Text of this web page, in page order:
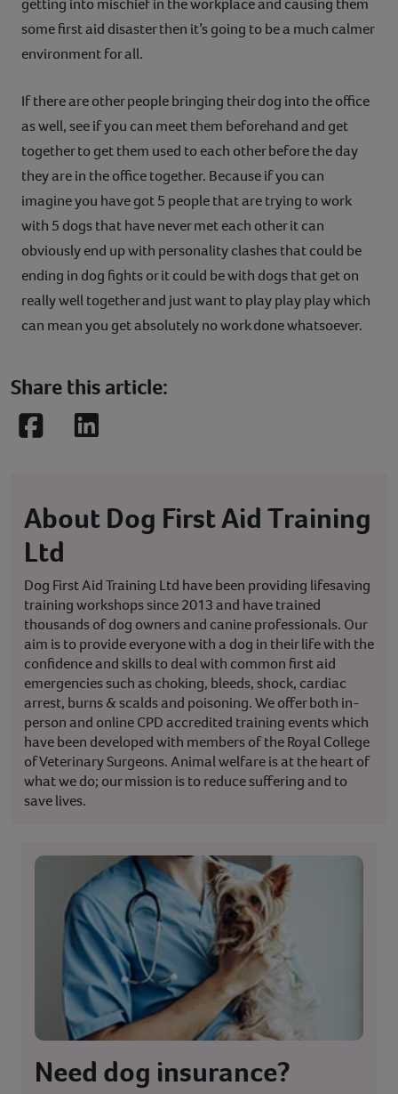
some first aid disaster then it’s going to be a much calmer
environment for all.
If there are other people bringing their dog into the office
as well, see if you can meet them beforehand and get
together to get them used to each other before the day
they are in the office together. Because if you can
imagine you have got 5 people that are trying to work
with 5 dogs that have never met each other it can
obviously end up with personality clashes that could be
ending in dog fights or it could be with dogs that get on
really well together and just want to play play play which
can mean you get absolutely no work done whatsoever.
Share this article:
FacebookLinkedIn
About Dog First Aid Training
Ltd
Dog First Aid Training Ltd have been providing lifesaving
training workshops since 2013 and have trained
thousands of dog owners and canine professionals. Our
aim is to provide everyone with a dog in their life with the
confidence and skills to deal with common first aid
emergencies such as choking, bleeds, shock, cardiac
arrest, burns & scalds and poisoning. We offer both in-
person and online CPD accredited training events which
have been developed with members of the Royal College
of Veterinary Surgeons. Animal welfare is at the heart of
what we do; our mission is to reduce suffering and to
save lives.
Need dog insurance?